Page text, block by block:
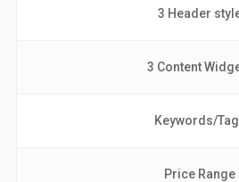
3 Header
3 Content
Keywords/
Price Range